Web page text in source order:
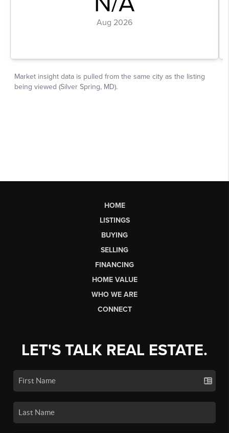
HOME
LISTINGS
BUYING
SELLING
FINANCING
HOME VALUE
WHO WE ARE
CONNECT
LET'S TALK REAL ESTATE.